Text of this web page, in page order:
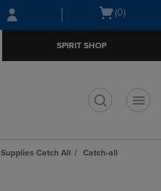
Skip
to
Skip
to
menu
Open
(0)
SPIRIT SHOP
Supplies Catch All
Catch-all